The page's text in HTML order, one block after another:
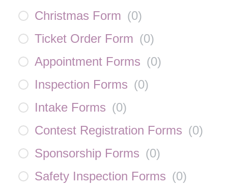
Christmas Form (0)
Ticket Order Form (0)
Appointment Forms (0)
Inspection Forms (0)
Intake Forms (0)
Contest Registration Forms (0)
Sponsorship Forms (0)
Safety Inspection Forms (0)